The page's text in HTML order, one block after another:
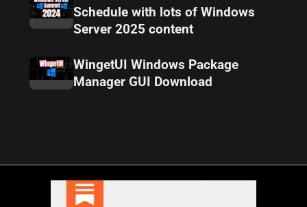
Schedule with lots of Windows
Server 2025 content
WingetUI Windows Package
Manager GUI Download